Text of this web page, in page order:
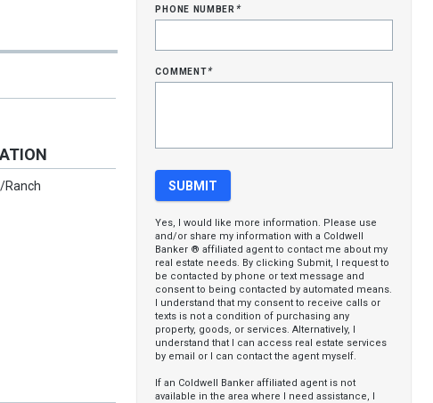
Ranch
phone number*
comment*
Yes, I would like more information. Please use
and/or share my information with a Coldwell
Banker ® affiliated agent to contact me about my
real estate needs. By clicking Submit, I request to
be contacted by phone or text message and
consent to being contacted by automated means.
I understand that my consent to receive calls or
texts is not a condition of purchasing any
property, goods, or services. Alternatively, I
understand that I can access real estate services
by email or I can contact the agent myself.
If an Coldwell Banker affiliated agent is not
available in the area where I need assistance, I